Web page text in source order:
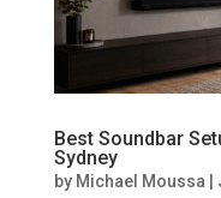
Best Soundbar
Sydney
by Michael Moussa |